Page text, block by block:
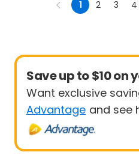
1 2 3 4
Save up to $10 on
Want exclusive
Advantage and see